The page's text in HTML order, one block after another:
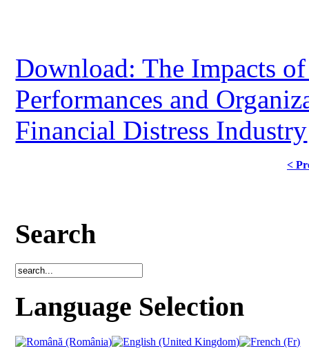
Download: The Impacts
Performances and
Financial Distress Industry
<
Search
Language Selection